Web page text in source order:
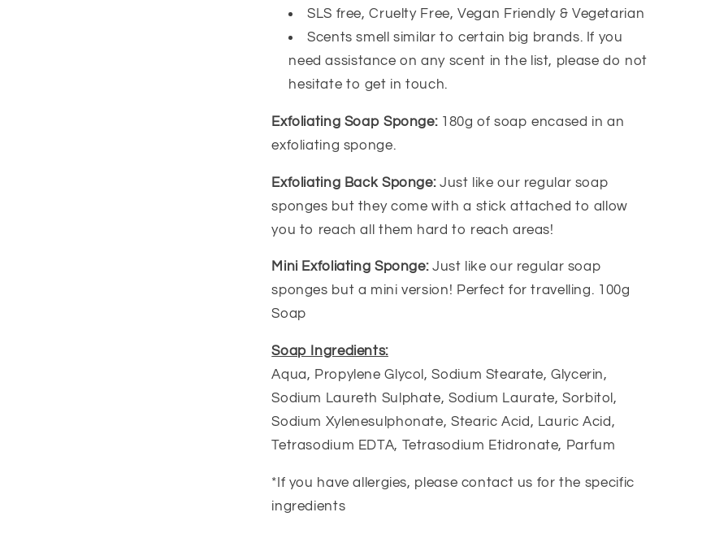
SLS free, Cruelty Free, Vegan Friendly & Vegetarian
Scents smell similar to certain big brands. If you
need assistance on any scent in the list, please do not
hesitate to get in touch.
Exfoliating Soap Sponge: 180g of soap encased in an
exfoliating sponge.
Exfoliating Back Sponge: Just like our regular soap
sponges but they come with a stick attached to allow
you to reach all them hard to reach areas!
Mini Exfoliating Sponge: Just like our regular soap
sponges but a mini version! Perfect for travelling. 100g
Soap
Soap Ingredients:
Aqua, Propylene Glycol, Sodium Stearate, Glycerin,
Sodium Laureth Sulphate, Sodium Laurate, Sorbitol,
Sodium Xylenesulphonate, Stearic Acid, Lauric Acid,
Tetrasodium EDTA, Tetrasodium Etidronate, Parfum
*If you have allergies, please contact us for the specific
ingredients